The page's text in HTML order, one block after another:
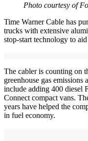
Photo courtesy of
Time Warner Cable has
trucks with extensive
stop-start technology to
The cabler is counting on
greenhouse gas emissions
include adding 400 diesel
Connect compact vans.
years have helped the
in fuel economy.